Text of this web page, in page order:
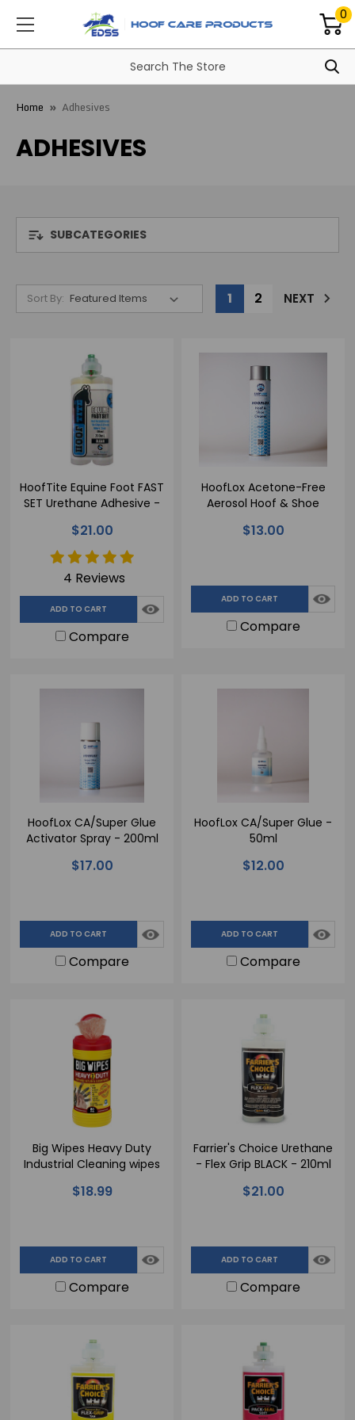
0
Home Adhesives
ADHESIVES
SUBCATEGORIES
Sort By: 1 2 NEXT
HoofTite Equine Foot FAST
SET Urethane Adhesive -
$21.00
4 Reviews
ADD TO CART
Compare
HoofLox Acetone-Free
Aerosol Hoof & Shoe
$13.00
ADD TO CART
Compare
HoofLox CA/Super Glue
Activator Spray - 200ml
$17.00
ADD TO CART
Compare
HoofLox CA/Super Glue -
50ml
$12.00
ADD TO CART
Compare
Big Wipes Heavy Duty
Industrial Cleaning wipes
$18.99
ADD TO CART
Compare
Farrier's Choice Urethane
- Flex Grip BLACK - 210ml
$21.00
ADD TO CART
Compare